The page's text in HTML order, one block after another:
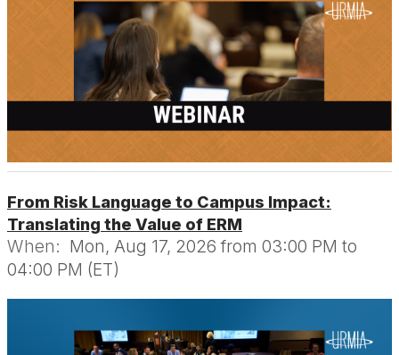
From Risk Language to Campus Impact:
Translating the Value of ERM
When: Mon, Aug 17, 2026 from 03:00 PM to
04:00 PM (ET)